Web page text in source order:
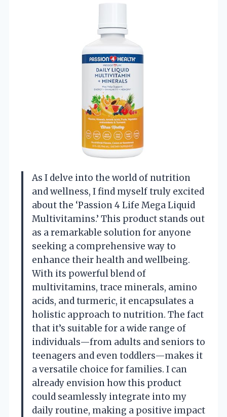
As I delve into the world of nutrition
and wellness, I find myself truly excited
about the ‘Passion 4 Life Mega Liquid
Multivitamins.’ This product stands out
as a remarkable solution for anyone
seeking a comprehensive way to
enhance their health and wellbeing.
With its powerful blend of
multivitamins, trace minerals, amino
acids, and turmeric, it encapsulates a
holistic approach to nutrition. The fact
that it’s suitable for a wide range of
individuals—from adults and seniors to
teenagers and even toddlers—makes it
a versatile choice for families. I can
already envision how this product
could seamlessly integrate into my
daily routine, making a positive impact